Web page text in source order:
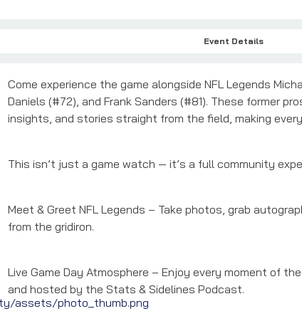
Event Details
Come experience the game alongside NFL Legends
Daniels (#72), and Frank Sanders (#81). These former
insights, and stories straight from the field, making
This isn’t just a game watch — it’s a full community
Meet & Greet NFL Legends – Take photos, grab
from the gridiron.
Live Game Day Atmosphere – Enjoy every moment of
and hosted by the Stats & Sidelines Podcast.